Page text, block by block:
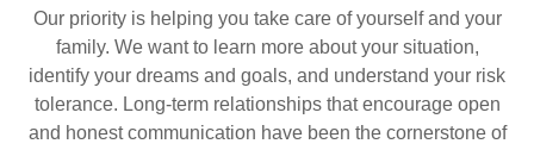
Our priority is helping you take care of yourself and your
family. We want to learn more about your situation,
identify your dreams and goals, and understand your risk
tolerance. Long-term relationships that encourage open
and honest communication have been the cornerstone of